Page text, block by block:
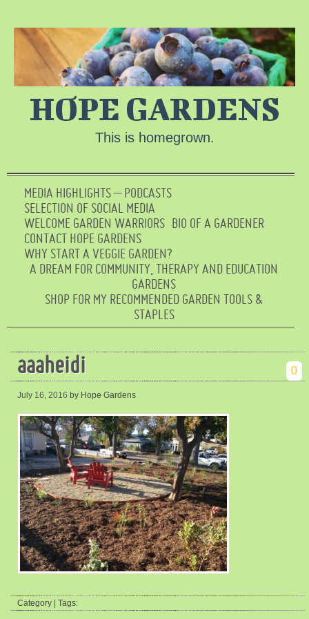
HOPE GARDENS
This is homegrown.
MEDIA HIGHLIGHTS – PODCASTS
SELECTION OF SOCIAL MEDIA
WELCOME GARDEN WARRIORS BIO OF A GARDENER
CONTACT HOPE GARDENS
WHY START A VEGGIE GARDEN?
A DREAM FOR COMMUNITY, THERAPY AND EDUCATION
GARDENS
SHOP FOR MY RECOMMENDED GARDEN TOOLS &
STAPLES
aaaheidi 0
July 16, 2016 by Hope Gardens
Category | Tags: